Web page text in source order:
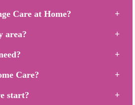
Care at Home?
area?
Care?
start?